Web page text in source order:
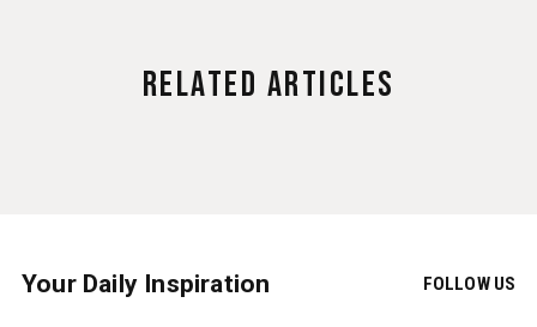
Related Articles
Your Daily Inspiration FOLLOW US